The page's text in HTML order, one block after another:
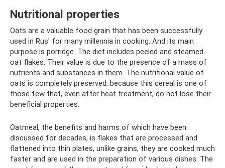
Nutritional properties
Oats are a valuable food grain that has been successfully
used in Rus' for many millennia in cooking. And its main
purpose is porridge. The diet includes peeled and steamed
oat flakes. Their value is due to the presence of a mass of
nutrients and substances in them. The nutritional value of
oats is completely preserved, because this cereal is one of
those few that, even after heat treatment, do not lose their
beneficial properties.
Oatmeal, the benefits and harms of which have been
discussed for decades, is flakes that are processed and
flattened into thin plates, unlike grains, they are cooked much
faster and are used in the preparation of various dishes. The